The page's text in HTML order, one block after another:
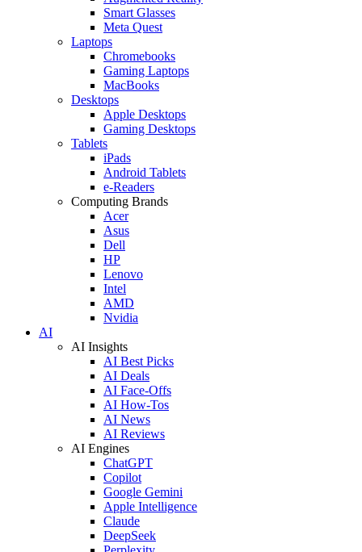
Smart Glasses
Meta Quest
Laptops
Chromebooks
Gaming Laptops
MacBooks
Desktops
Apple Desktops
Gaming Desktops
Tablets
iPads
Android Tablets
e-Readers
Computing Brands
Acer
Asus
Dell
HP
Lenovo
Intel
AMD
Nvidia
AI
AI Insights
AI Best Picks
AI Deals
AI Face-Offs
AI How-Tos
AI News
AI Reviews
AI Engines
ChatGPT
Copilot
Google Gemini
Apple Intelligence
Claude
DeepSeek